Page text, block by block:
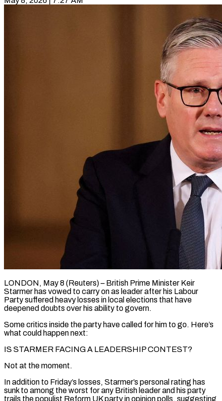
LONDON, May 8 (Reuters) – British Prime Minister Keir
Starmer has vowed to carry on as leader after his Labour
Party suffered heavy losses in local elections that have
deepened doubts over his ability to govern.
Some critics inside the party have called for him to go. Here’s
what could happen next:
IS ​STARMER FACING A LEADERSHIP CONTEST?
Not at the moment.
In addition to Friday’s losses, Starmer’s personal rating has
sunk ‌to among the worst for any British leader and his party
trails the populist Reform UK party in opinion polls, suggesting